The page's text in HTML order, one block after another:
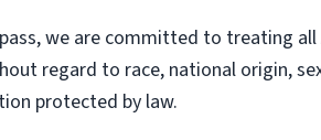
we are committed to treating
regard to race, national origin,
protected by law.